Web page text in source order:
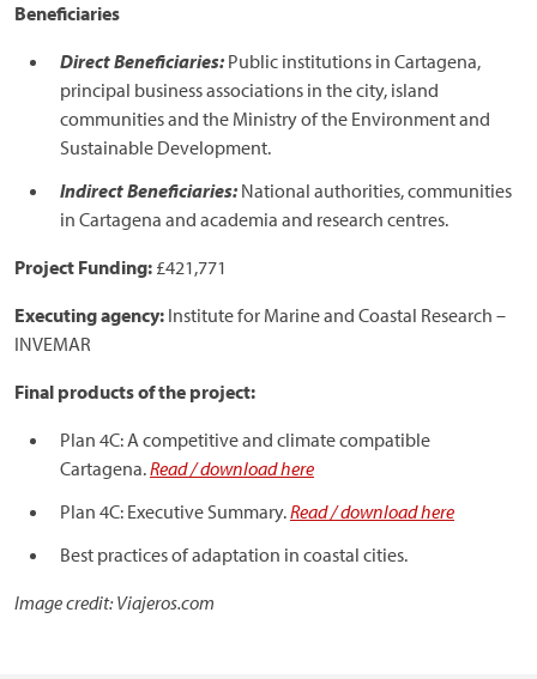
Beneficiaries
Direct Beneficiaries: Public institutions in Cartagena,
principal business associations in the city, island
communities and the Ministry of the Environment and
Sustainable Development.
Indirect Beneficiaries: National authorities, communities
in Cartagena and academia and research centres.
Project Funding: £421,771
Executing agency: Institute for Marine and Coastal Research –
INVEMAR
Final products of the project:
Plan 4C: A competitive and climate compatible
Cartagena.Read / download here
Plan 4C: Executive Summary.Read / download here
Best practices of adaptation in coastal cities.
Image credit: Viajeros.com